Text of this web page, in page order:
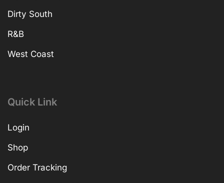
Dirty South
R&B
West Coast
Quick Link
Login
Shop
Order Tracking